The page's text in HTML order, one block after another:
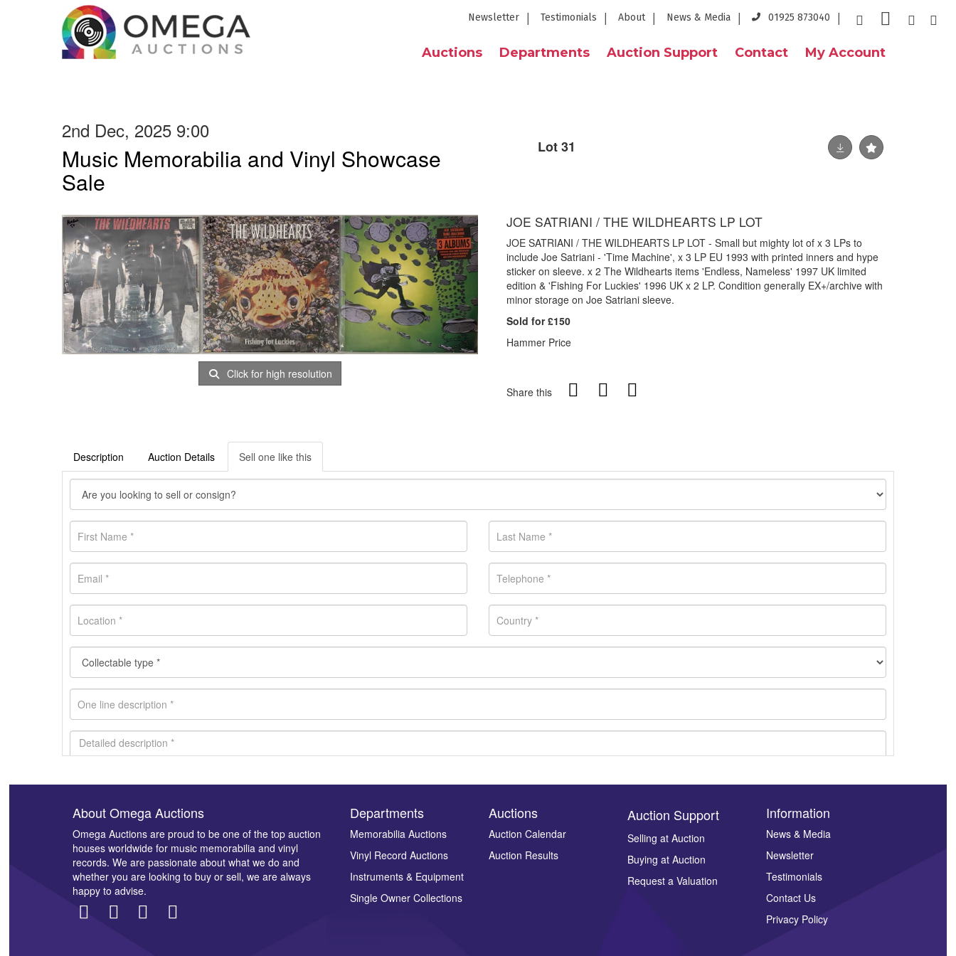
Newsletter Testimonials About News & Media 01925 873040
Auctions Departments Auction Support Contact My Account
2nd Dec, 2025 9:00
Music Memorabilia and Vinyl Showcase
Sale
Lot 31
Click for high resolution
JOE SATRIANI / THE WILDHEARTS LP LOT
JOE SATRIANI / THE WILDHEARTS LP LOT - Small but mighty lot of x 3 LPs to
include Joe Satriani - 'Time Machine', x 3 LP EU 1993 with printed inners and hype
sticker on sleeve. x 2 The Wildhearts items 'Endless, Nameless' 1997 UK limited
edition & 'Fishing For Luckies' 1996 UK x 2 LP. Condition generally EX+/archive with
minor storage on Joe Satriani sleeve.
Sold for £150
Hammer Price
Share this
Description Auction Details Sell one like this
Images *
Drag and drop .jpg images here to upload, or click here to select images.
About Omega Auctions
Omega Auctions are proud to be one of the top auction
houses worldwide for music memorabilia and vinyl
records. We are passionate about what we do and
whether you are looking to buy or sell, we are always
happy to advise.
Departments
Memorabilia Auctions
Vinyl Record Auctions
Instruments & Equipment
Single Owner Collections
Auctions
Auction Calendar
Auction Results
Auction Support
Selling at Auction
Buying at Auction
Request a Valuation
Information
News & Media
Newsletter
Testimonials
Contact Us
Privacy Policy